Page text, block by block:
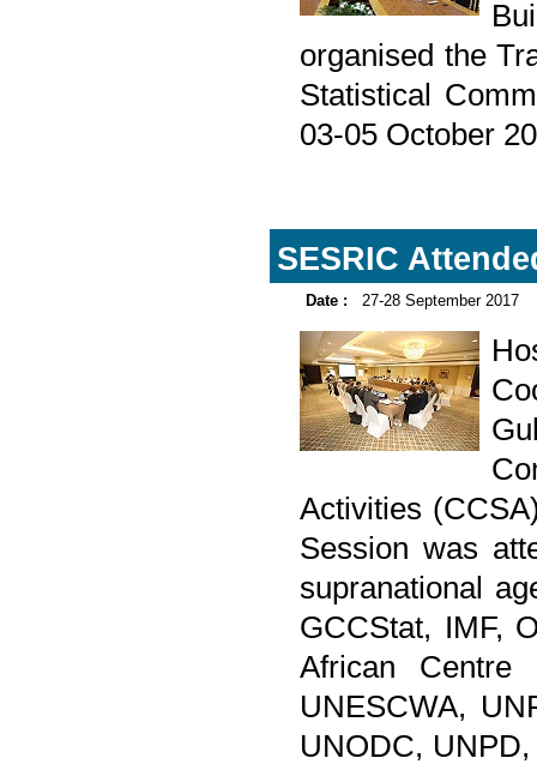
organised the
Statistical
03-05 October
SESRIC
Date : 27-28 September 2017
Activities
Session was
supranational
GCCStat, IMF,
African Centre
UNESCWA,
UNODC,